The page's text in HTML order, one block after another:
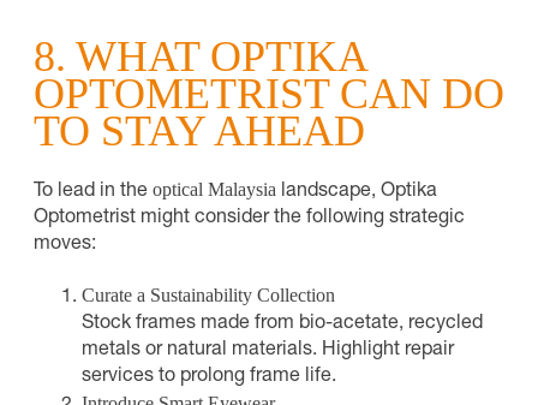
8. WHAT OPTIKA
OPTOMETRIST CAN DO
TO STAY AHEAD
To lead in the optical Malaysia landscape, Optika
Optometrist might consider the following strategic
moves:
Curate a Sustainability Collection
Stock frames made from bio-acetate, recycled
metals or natural materials. Highlight repair
services to prolong frame life.